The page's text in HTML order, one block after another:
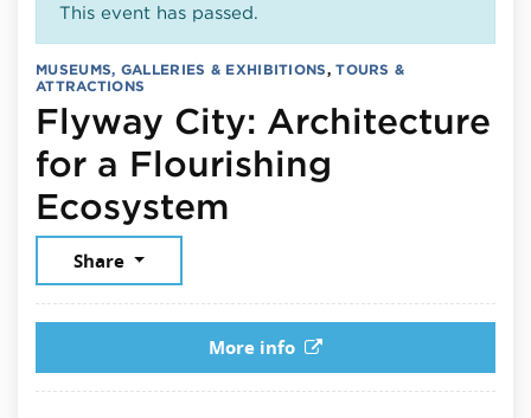
This event has passed.
MUSEUMS, GALLERIES & EXHIBITIONS,TOURS &
ATTRACTIONS
Flyway City: Architecture
for a Flourishing
Ecosystem
Share
More info